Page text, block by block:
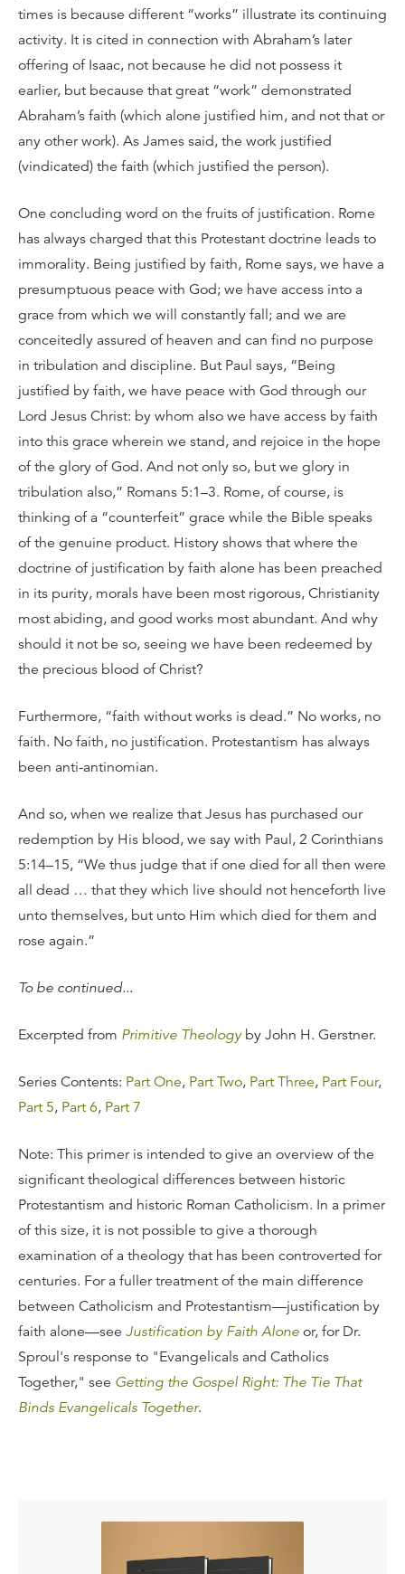
times is because different “works” illustrate its continuing
activity. It is cited in connection with Abraham’s later
offering of Isaac, not because he did not possess it
earlier, but because that great “work” demonstrated
Abraham’s faith (which alone justified him, and not that or
any other work). As James said, the work justified
(vindicated) the faith (which justified the person).
One concluding word on the fruits of justification. Rome
has always charged that this Protestant doctrine leads to
immorality. Being justified by faith, Rome says, we have a
presumptuous peace with God; we have access into a
grace from which we will constantly fall; and we are
conceitedly assured of heaven and can find no purpose
in tribulation and discipline. But Paul says, “Being
justified by faith, we have peace with God through our
Lord Jesus Christ: by whom also we have access by faith
into this grace wherein we stand, and rejoice in the hope
of the glory of God. And not only so, but we glory in
tribulation also,” Romans 5:1–3. Rome, of course, is
thinking of a “counterfeit” grace while the Bible speaks
of the genuine product. History shows that where the
doctrine of justification by faith alone has been preached
in its purity, morals have been most rigorous, Christianity
most abiding, and good works most abundant. And why
should it not be so, seeing we have been redeemed by
the precious blood of Christ?
Furthermore, “faith without works is dead.” No works, no
faith. No faith, no justification. Protestantism has always
been anti-antinomian.
And so, when we realize that Jesus has purchased our
redemption by His blood, we say with Paul, 2 Corinthians
5:14–15, “We thus judge that if one died for all then were
all dead … that they which live should not henceforth live
unto themselves, but unto Him which died for them and
rose again.”
To be continued...
Excerpted from Primitive Theologyby John H. Gerstner.
Series Contents: Part One, Part Two, Part Three, Part Four,
Part 5, Part 6, Part 7
Note: This primer is intended to give an overview of the
significant theological differences between historic
Protestantism and historic Roman Catholicism. In a primer
of this size, it is not possible to give a thorough
examination of a theology that has been controverted for
centuries. For a fuller treatment of the main difference
between Catholicism and Protestantism—justification by
faith alone—see Justification by Faith Alone or, for Dr.
Sproul's response to "Evangelicals and Catholics
Together," see Getting the Gospel Right: The Tie That
Binds Evangelicals Together.